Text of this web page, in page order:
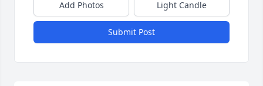
Add Photos Light Candle
Submit Post